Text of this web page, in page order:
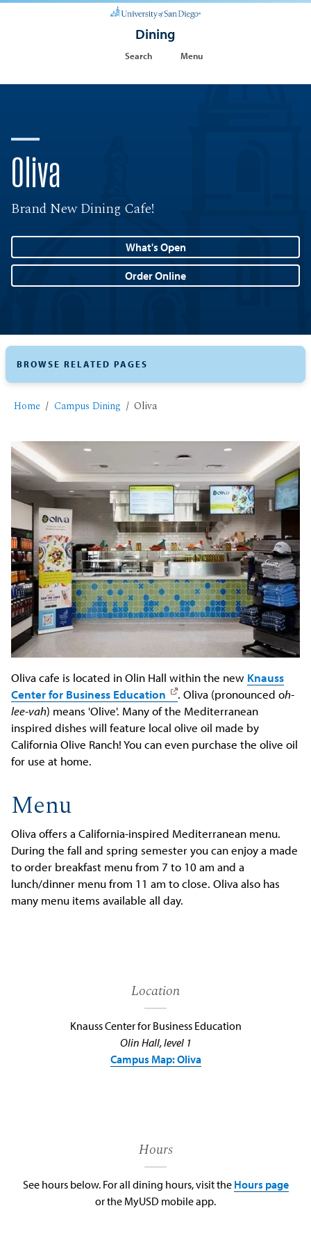
Dining
Search Menu
Oliva
Brand New Dining Cafe!
What's Open
Order Online
Home Campus Dining Oliva
Oliva cafe is located in Olin Hall within the new Knauss
Center for Business Education
. Oliva (pronounced oh-
lee-vah) means 'Olive'. Many of the Mediterranean
inspired dishes will feature local olive oil made by
California Olive Ranch! You can even purchase the olive oil
for use at home.
Menu
Oliva offers a California-inspired Mediterranean menu.
During the fall and spring semester you can enjoy a made
to order breakfast menu from 7 to 10 am and a
lunch/dinner menu from 11 am to close. Oliva also has
many menu items available all day.
Location
Knauss Center for Business Education
Olin Hall, level 1
Campus Map: Oliva
Hours
See hours below. For all dining hours, visit the Hours page
or the MyUSD mobile app.
BROWSE RELATED PAGES